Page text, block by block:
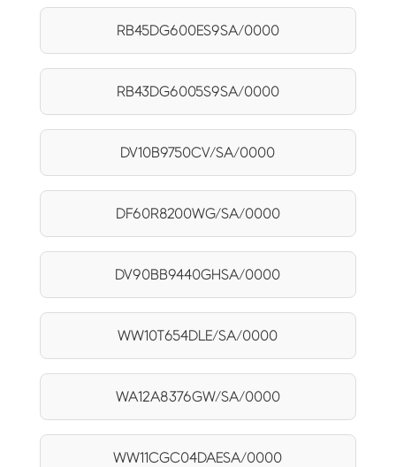
RB45DG600ES9SA/0000
RB43DG6005S9SA/0000
DV10B9750CV/SA/0000
DF60R8200WG/SA/0000
DV90BB9440GHSA/0000
WW10T654DLE/SA/0000
WA12A8376GW/SA/0000
WW11CGC04DAESA/0000